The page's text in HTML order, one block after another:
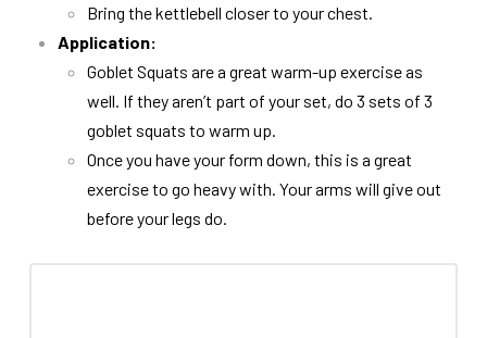
Bring the kettlebell closer to your chest.
Application:
Goblet Squats are a great warm-up exercise as
well. If they aren’t part of your set, do 3 sets of 3
goblet squats to warm up.
Once you have your form down, this is a great
exercise to go heavy with. Your arms will give out
before your legs do.